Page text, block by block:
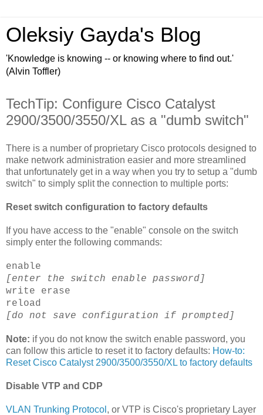
Oleksiy Gayda's Blog
'Knowledge is knowing -- or knowing where to find out.'
(Alvin Toffler)
TechTip: Configure Cisco Catalyst
2900/3500/3550/XL as a "dumb switch"
There is a number of proprietary Cisco protocols designed to
make network administration easier and more streamlined
that unfortunately get in a way when you try to setup a "dumb
switch" to simply split the connection to multiple ports:
Reset switch configuration to factory defaults
If you have access to the "enable" console on the switch
simply enter the following commands:
enable
[enter the switch enable password]
write erase
reload
[do not save configuration if prompted]
Note: if you do not know the switch enable password, you
can follow this article to reset it to factory defaults: How-to:
ResetCisco Catalyst 2900/3500/3550/XL to factory defaults
Disable VTP and CDP
VLAN Trunking Protocol , or VTP is Cisco's proprietary Layer